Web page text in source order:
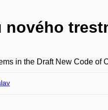
in the Draft New Code of